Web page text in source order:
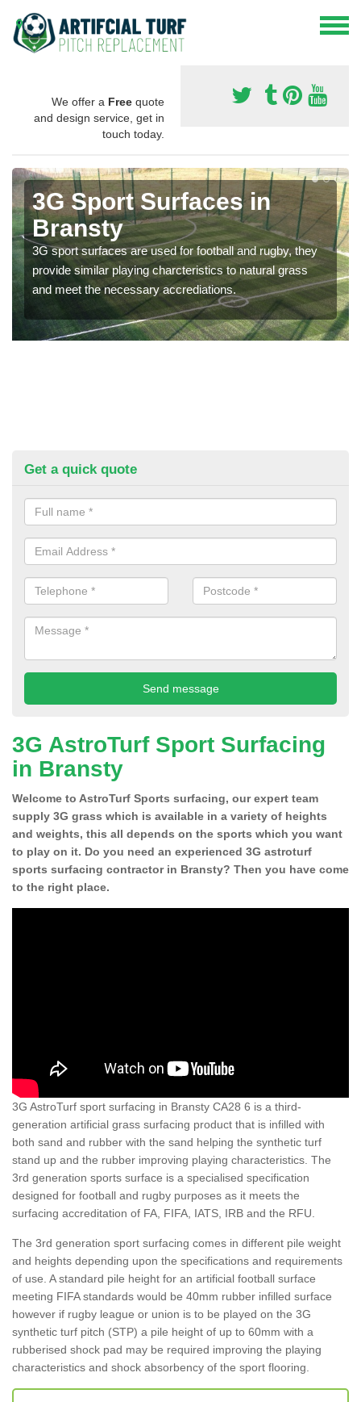
We offer a Free quote
and design service, get in
touch today.
3G Sport Surfaces in
Bransty
3G sport surfaces are used for football and rugby, they
provide similar playing charcteristics to natural grass
and meet the necessary accrediations.
Get a quick quote
3G AstroTurf Sport Surfacing
in Bransty
Welcome to AstroTurf Sports surfacing, our expert team
supply 3G grass which is available in a variety of heights
and weights, this all depends on the sports which you want
to play on it. Do you need an experienced 3G astroturf
sports surfacing contractor in Bransty? Then you have come
to the right place.
3G AstroTurf sport surfacing in Bransty CA28 6 is a third-
generation artificial grass surfacing product that is infilled with
both sand and rubber with the sand helping the synthetic turf
stand up and the rubber improving playing characteristics. The
3rd generation sports surface is a specialised specification
designed for football and rugby purposes as it meets the
surfacing accreditation of FA, FIFA, IATS, IRB and the RFU.
The 3rd generation sport surfacing comes in different pile weight
and heights depending upon the specifications and requirements
of use. A standard pile height for an artificial football surface
meeting FIFA standards would be 40mm rubber infilled surface
however if rugby league or union is to be played on the 3G
synthetic turf pitch (STP) a pile height of up to 60mm with a
rubberised shock pad may be required improving the playing
characteristics and shock absorbency of the sport flooring.